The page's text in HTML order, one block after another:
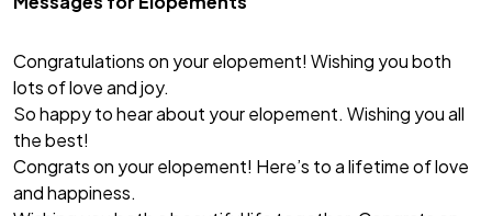
Congratulations on your elopement! Wishing you both
lots of love and joy.
So happy to hear about your elopement. Wishing you all
the best!
Congrats on your elopement! Here’s to a lifetime of love
and happiness.